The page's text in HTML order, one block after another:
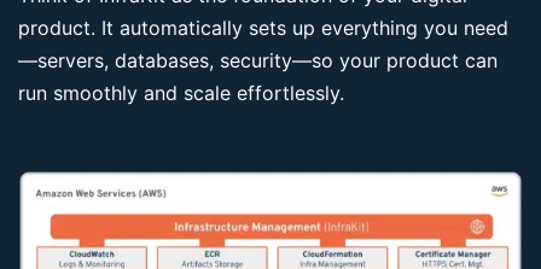
product. It automatically sets up everything you need
—servers, databases, security—so your product can
run smoothly and scale effortlessly.